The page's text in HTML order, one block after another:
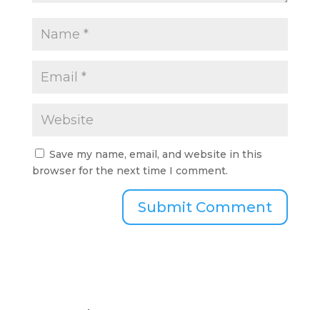
Save my name, email, and website in this
browser for the next time I comment.